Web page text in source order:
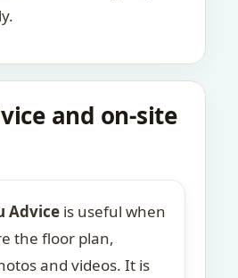
and on-site
Advice is useful when
the floor plan,
and videos. It is